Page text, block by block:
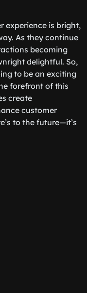
experience is bright,
As they continue
becoming
delightful. So,
to be an exciting
forefront of this
create
customer
to the future—it’s